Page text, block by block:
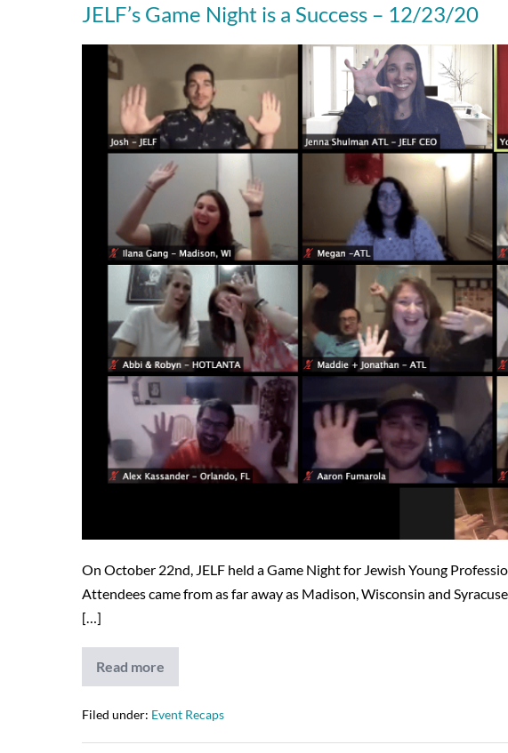
JELF’s Game Night is a Success – 12/23/20
JELF’s
Game
12/23/20
On October 22nd, JELF held a Game Night for Jewish Young
Attendees came from as far away as Madison, Wisconsin and
[…]
Read more
JELF’s
Game
is
Success
Filed under: Event Recaps